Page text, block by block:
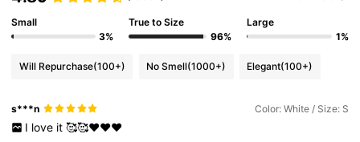
Small
3%
True to Size
96%
Large
1%
Will Repurchase(100+) No Smell(1000+) Elegant(100+)
s***n Color: White / Size: S
I love it 🥰🥰❤️♥️♥️